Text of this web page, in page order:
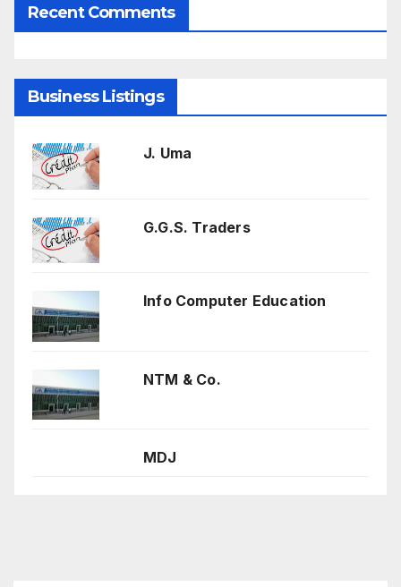
Recent Comments
Business Listings
J. Uma
G.G.S. Traders
Info Computer Education
NTM & Co.
MDJ